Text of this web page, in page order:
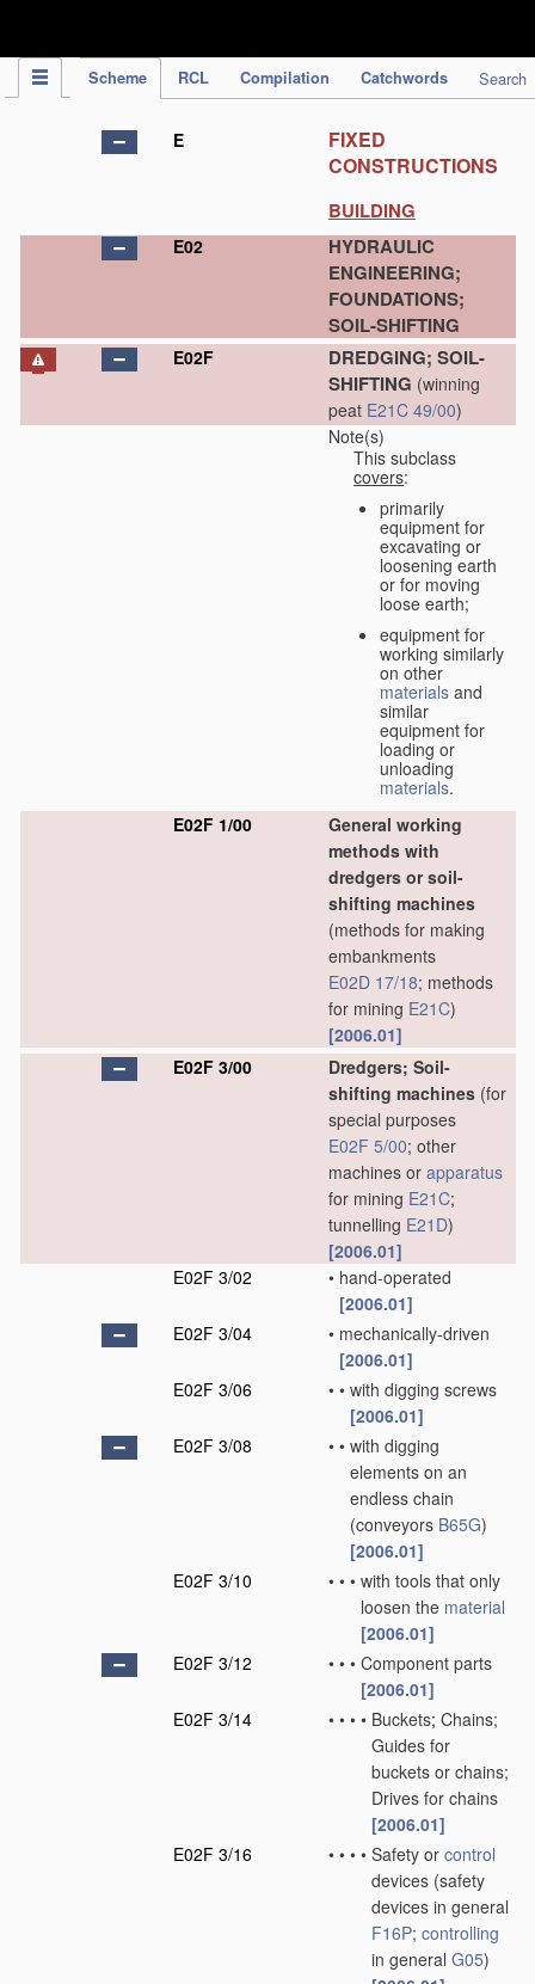
Scheme RCL Compilation Catchwords Search
E
FIXED
CONSTRUCTIONS
BUILDING
E02
HYDRAULIC
ENGINEERING;
FOUNDATIONS;
SOIL-SHIFTING
E02F
DREDGING; SOIL-
SHIFTING (winning
peat E21C 49/00)
Note(s)
This subclass
covers:
primarily
equipment for
excavating or
loosening earth
or for moving
loose earth;
equipment for
working similarly
on other
materials and
similar
equipment for
loading or
unloading
materials.
E02F 1/00
General working
methods with
dredgers or soil-
shifting machines
(methods for making
embankments
E02D 17/18; methods
for mining E21C)
[2006.01]
E02F 3/00
Dredgers; Soil-
shifting machines (for
special purposes
E02F 5/00; other
machines or apparatus
for mining E21C;
tunnelling E21D)
[2006.01]
E02F 3/02
• hand-operated
[2006.01]
E02F 3/04
• mechanically-driven
[2006.01]
E02F 3/06
• • with digging screws
[2006.01]
E02F 3/08
• • with digging
elements on an
endless chain
(conveyors B65G)
[2006.01]
E02F 3/10
• • • with tools that only
loosen the material
[2006.01]
E02F 3/12
• • • Component parts
[2006.01]
E02F 3/14
• • • • Buckets; Chains;
Guides for
buckets or chains;
Drives for chains
[2006.01]
E02F 3/16
• • • • Safety or control
devices (safety
devices in general
F16P; controlling
in general G05)